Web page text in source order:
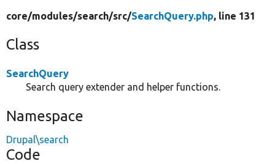
core/modules/search/src/SearchQuery.php, line 131
Class
SearchQuery
Search query extender and helper functions.
Namespace
Drupal\search
Code